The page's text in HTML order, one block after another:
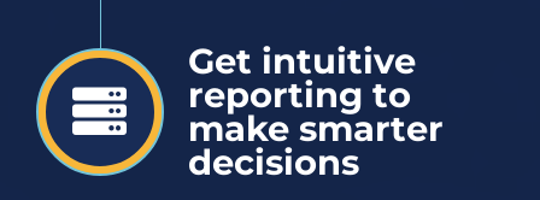
Get intuitive
reporting to
make smarter
decisions